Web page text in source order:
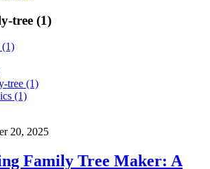
tree (1)
(1)
tree (1)
(1)
20, 2025
Family Tree Maker: A